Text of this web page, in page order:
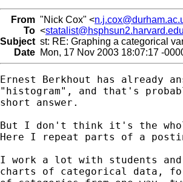
From "Nick Cox" <
To <statalist@hsphsun2.harvard.edu
Subject st: RE: Graphing a categorical
Date Mon, 17 Nov 2003 18:07:17 -
Ernest Berkhout has already
"histogram", and that's
short answer.
But I don't think it's the
Here I repeat parts of a
I work a lot with students and
charts of categorical data,